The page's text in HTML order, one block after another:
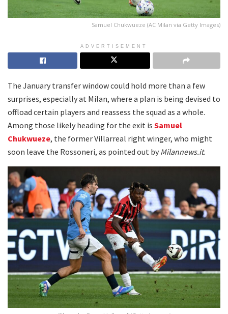
Samuel Chukwueze (AC Milan via Getty Images)
ADVERTISEMENT
The January transfer window could hold more than a few
surprises, especially at Milan, where a plan is being devised to
offload certain players and reassess the squad as a whole.
Among those likely heading for the exit is Samuel
Chukwueze, the former Villarreal right winger, who might
soon leave the Rossoneri, as pointed out by Milannews.it.